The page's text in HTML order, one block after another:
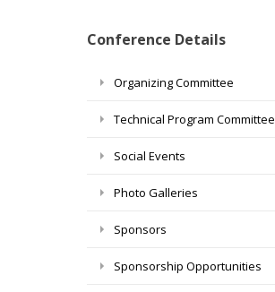
Conference Details
Organizing Committee
Technical Program Committee
Social Events
Photo Galleries
Sponsors
Sponsorship Opportunities